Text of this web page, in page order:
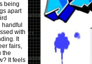
being
apart
with
It
fairs,
the
It feels